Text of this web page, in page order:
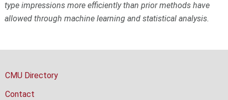
type impressions more efficiently than prior methods have
allowed through machine learning and statistical analysis.
CMU Directory
Contact